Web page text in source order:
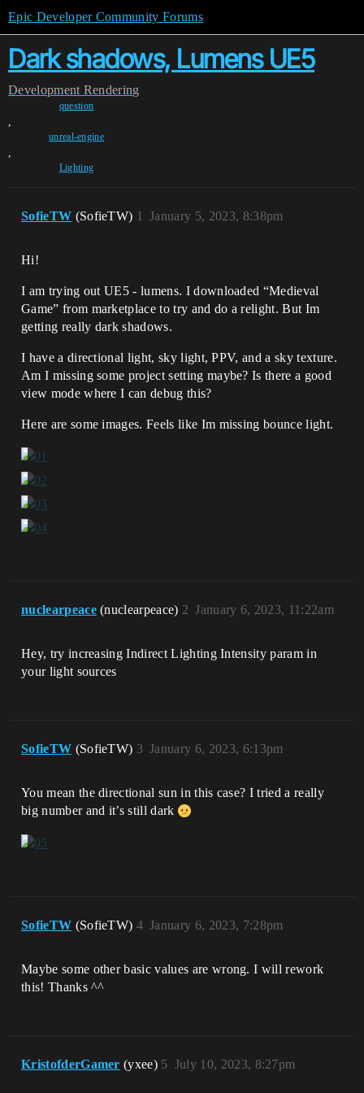
Epic Developer Community Forums
Dark shadows, Lumens UE5
Development Rendering
question
,
unreal-engine
,
Lighting
SofieTW (SofieTW) January 5, 2023, 8:38pm
1
Hi!
I am trying out UE5 - lumens. I downloaded “Medieval
Game” from marketplace to try and do a relight. But Im
getting really dark shadows.
I have a directional light, sky light, PPV, and a sky texture.
Am I missing some project setting maybe? Is there a good
view mode where I can debug this?
Here are some images. Feels like Im missing bounce light.
nuclearpeace (nuclearpeace) January 6, 2023, 11:22am
2
Hey, try increasing Indirect Lighting Intensity param in
your light sources
SofieTW (SofieTW) January 6, 2023, 6:13pm
3
You mean the directional sun in this case? I tried a really
big number and it’s still dark
SofieTW (SofieTW) January 6, 2023, 7:28pm
4
Maybe some other basic values are wrong. I will rework
this! Thanks ^^
KristofderGamer (yxee) July 10, 2023, 8:27pm
5